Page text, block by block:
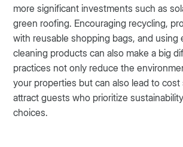
more significant investments such as
green roofing. Encouraging recycling,
with reusable shopping bags, and using
cleaning products can also make a big
practices not only reduce the
your properties but can also lead to cost
attract guests who prioritize
choices.